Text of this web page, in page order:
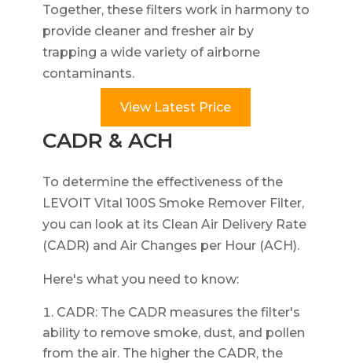
Together, these filters work in harmony to
provide cleaner and fresher air by
trapping a wide variety of airborne
contaminants.
View Latest Price
CADR & ACH
To determine the effectiveness of the
LEVOIT Vital 100S Smoke Remover Filter,
you can look at its Clean Air Delivery Rate
(CADR) and Air Changes per Hour (ACH).
Here's what you need to know:
CADR: The CADR measures the filter's
ability to remove smoke, dust, and pollen
from the air. The higher the CADR, the